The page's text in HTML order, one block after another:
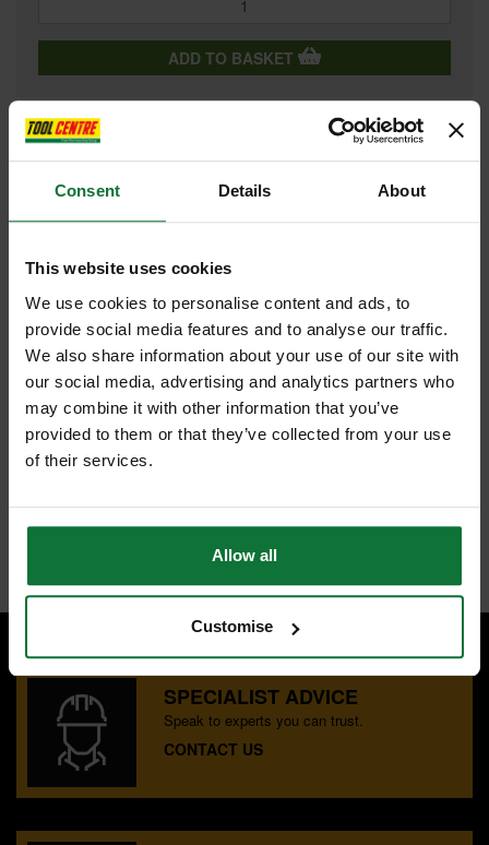
Consent Details About
This website uses cookies
We use cookies to personalise content and ads, to
provide social media features and to analyse our traffic.
We also share information about your use of our site with
our social media, advertising and analytics partners who
may combine it with other information that you’ve
provided to them or that they’ve collected from your use
of their services.
Allow all
Customise
ADD TO BASKET
FEATURES SPECIFICATIONS REVIEWS
160MM X 24T X 20MM
professional finish in soft wood, hard wood, plywood, soft fibre,
plasterboard stone, fibre board, cement bonded board and particle
board.
Reamed bore to ensure precise fit to spindle.
Silverbraze to ensure tip is bonded securely to body.
Body hardened and tempered to maintain trueness. Laser etched
The Trend name for traceability and a guarantee of quality.
High grade alloy steel plate body precision ground to maintain
abrasive materials.
SPECIALIST ADVICE
Speak to experts you can trust.
CONTACT US